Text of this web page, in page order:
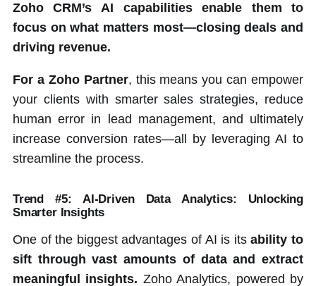
Zoho CRM’s AI capabilities enable them to
focus on what matters most—closing deals and
driving revenue.
For a Zoho Partner, this means you can empower
your clients with smarter sales strategies, reduce
human error in lead management, and ultimately
increase conversion rates—all by leveraging AI to
streamline the process.
Trend #5: AI-Driven Data Analytics: Unlocking
Smarter Insights
One of the biggest advantages of AI is itsability to
sift through vast amounts of data and extract
meaningful insights. Zoho Analytics, powered by